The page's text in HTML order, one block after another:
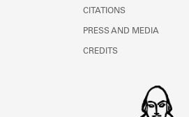
CITATIONS
PRESS AND MEDIA
CREDITS